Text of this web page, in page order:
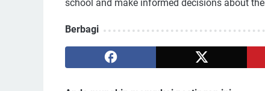
school and make informed decisions about
Berbagi